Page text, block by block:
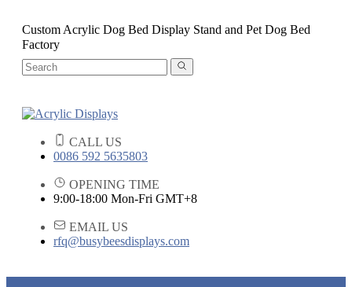
Custom Acrylic Dog Bed Display Stand and Pet Dog Bed
Factory
CALL US
0086 592 5635803
OPENING TIME
9:00-18:00 Mon-Fri GMT+8
EMAIL US
rfq@busybeesdisplays.com